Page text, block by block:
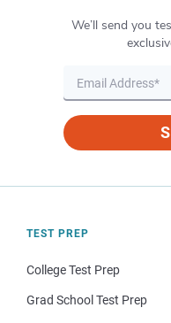
We’ll send you
TEST PREP
College Test Prep
Grad School Test Prep